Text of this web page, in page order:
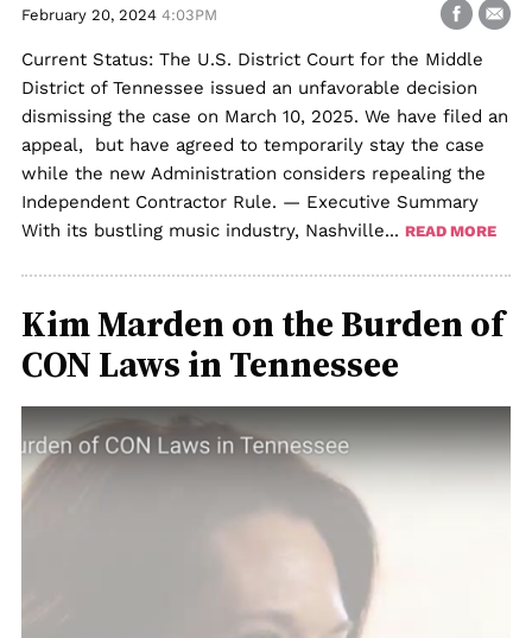
February 20, 2024 4:03PM
Current Status: The U.S. District Court for the Middle
District of Tennessee issued an unfavorable decision
dismissing the case on March 10, 2025. We have filed an
appeal, but have agreed to temporarily stay the case
while the new Administration considers repealing the
Independent Contractor Rule. — Executive Summary
With its bustling music industry, Nashville... READ MORE
Kim Marden on the Burden of
CON Laws in Tennessee